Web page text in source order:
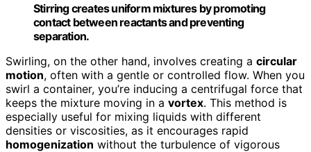
Stirring creates uniform mixtures by promoting
contact between reactants and preventing
separation.
Swirling, on the other hand, involves creating a circular
motion, often with a gentle or controlled flow. When you
swirl a container, you’re inducing a centrifugal force that
keeps the mixture moving in a vortex. This method is
especially useful for mixing liquids with different
densities or viscosities, as it encourages rapid
homogenization without the turbulence of vigorous